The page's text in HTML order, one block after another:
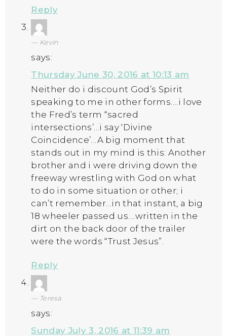
Reply
Kevin
says:
Thursday June 30, 2016 at 10:13 am
Neither do i discount God’s Spirit
speaking to me in other forms….i love
the Fred’s term “sacred
intersections’…i say ‘Divine
Coincidence’…A big moment that
stands out in my mind is this: Another
brother and i were driving down the
freeway wrestling with God on what
to do in some situation or other; i
can’t remember…in that instant, a big
18 wheeler passed us….written in the
dirt on the back door of the trailer
were the words “Trust Jesus”.
Reply
Teresa
says:
Sunday July 3, 2016 at 11:39 am